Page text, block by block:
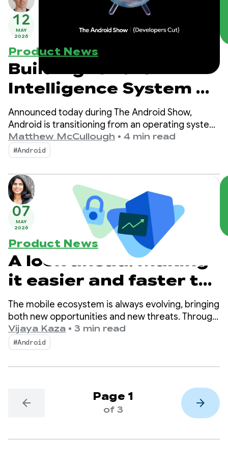
12
MAY
2026
Product News
Building for the
Intelligence System on
Android
Announced today during The Android Show,
Android is transitioning from an operating system
to an intelligence system, creating more
opportunities for engagement with your apps.
Matthew McCullough • 4 min read
#Android
07
MAY
2026
Product News
A look ahead: Making
it easier and faster to
publish safer apps
The mobile ecosystem is always evolving, bringing
both new opportunities and new threats. Through
these changes, Android and Google Play remain
committed to ensuring that billions of users can
continue to enjoy their apps with confidence and
developer innovation can thrive.
Vijaya Kaza • 3 min read
#Android
arrow_back Page 1
of 3 arrow_forward